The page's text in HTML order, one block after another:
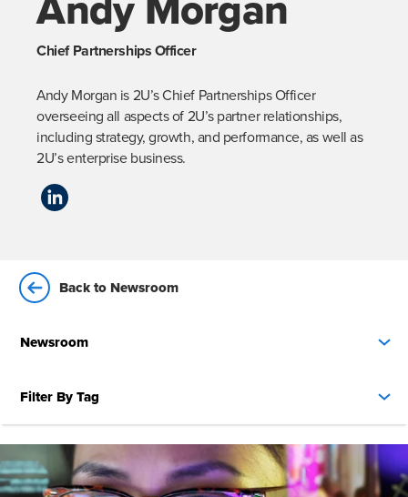
Andy Morgan
Chief Partnerships Officer
Andy Morgan is 2U’s Chief Partnerships Officer
overseeing all aspects of 2U’s partner relationships,
including strategy, growth, and performance, as well as
2U’s enterprise business.
Back to Newsroom
Newsroom
Filter By Tag